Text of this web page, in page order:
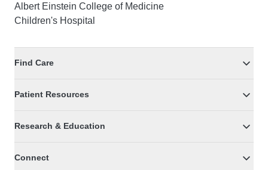
Albert Einstein College of Medicine
Children's Hospital
Find Care
Patient Resources
Research & Education
Connect